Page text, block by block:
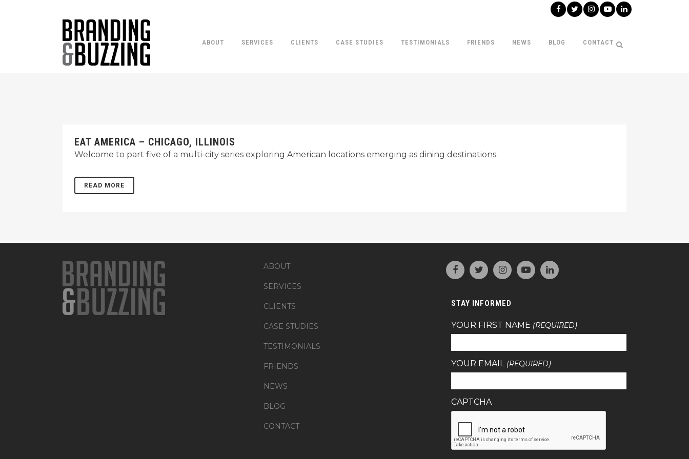
ABOUT SERVICES CLIENTS CASE STUDIES TESTIMONIALS FRIENDS NEWS BLOG CONTACT
EAT AMERICA – CHICAGO, ILLINOIS
Welcome to part five of a multi-city series exploring American locations emerging as dining destinations.
READ MORE
ABOUT
SERVICES
CLIENTS
CASE STUDIES
TESTIMONIALS
FRIENDS
NEWS
BLOG
CONTACT
STAY INFORMED
YOUR FIRST NAME (REQUIRED)
YOUR EMAIL (REQUIRED)
CAPTCHA